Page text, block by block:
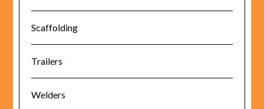
Scaffolding
Trailers
Welders